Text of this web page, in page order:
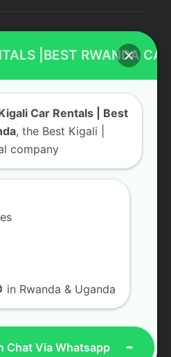
Hire
Kigali, Rwanda
990
|BEST RWANDA
Car Rentals | Best
, the Best Kigali |
company
in Rwanda & Uganda
Chat Via Whatsapp